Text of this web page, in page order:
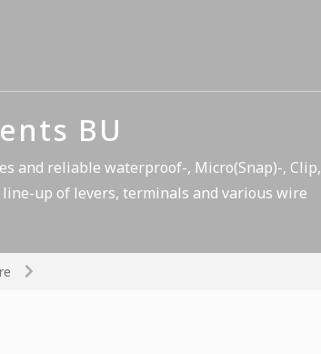
BU
and reliable waterproof-, Micro(Snap)-, Clip,
up of levers, terminals and various wire